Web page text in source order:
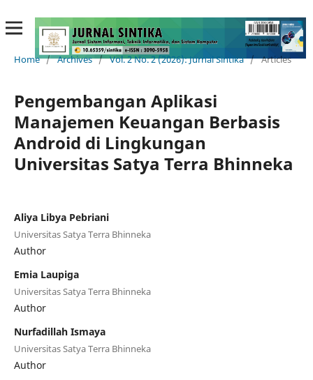
Home / Archives / Vol. 2 No. 2 (2026): Jurnal Sintika / Articles
Pengembangan Aplikasi
Manajemen Keuangan Berbasis
Android di Lingkungan
Universitas Satya Terra Bhinneka
Aliya Libya Pebriani
Universitas Satya Terra Bhinneka
Author
Emia Laupiga
Universitas Satya Terra Bhinneka
Author
Nurfadillah Ismaya
Universitas Satya Terra Bhinneka
Author